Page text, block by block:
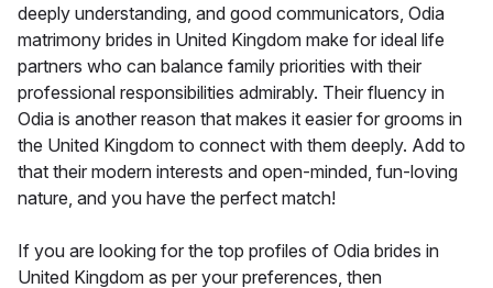
deeply understanding, and good communicators, Odia
matrimony brides in United Kingdom make for ideal life
partners who can balance family priorities with their
professional responsibilities admirably. Their fluency in
Odia is another reason that makes it easier for grooms in
the United Kingdom to connect with them deeply. Add to
that their modern interests and open-minded, fun-loving
nature, and you have the perfect match!
If you are looking for the top profiles of Odia brides in
United Kingdom as per your preferences, then